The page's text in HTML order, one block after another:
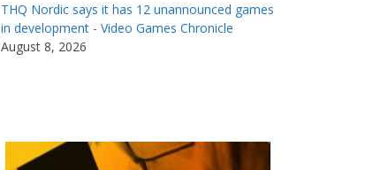
THQ Nordic says it has 12 unannounced games
in development - Video Games Chronicle
August 8, 2026